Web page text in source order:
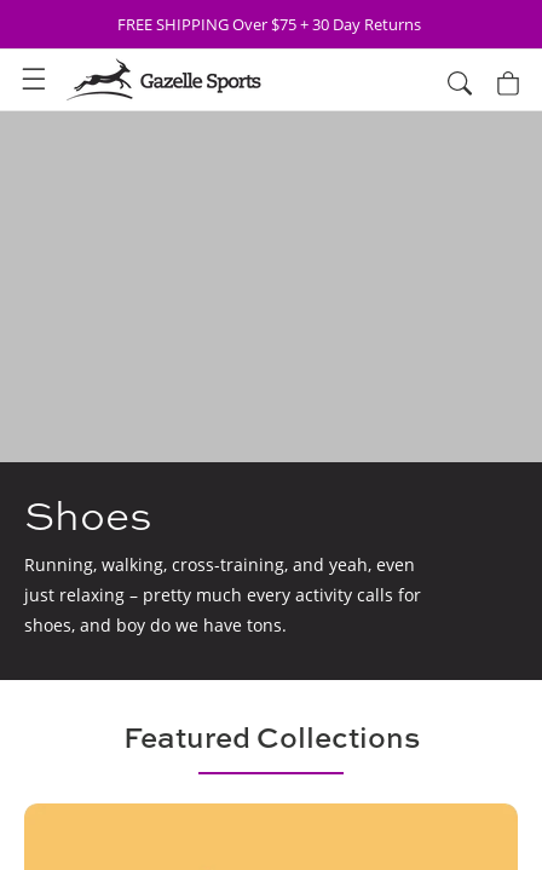
FREE SHIPPING Over $75 + 30 Day Returns
Cart
Shoes
Running, walking, cross-training, and yeah, even
just relaxing – pretty much every activity calls for
shoes, and boy do we have tons.
Featured Collections